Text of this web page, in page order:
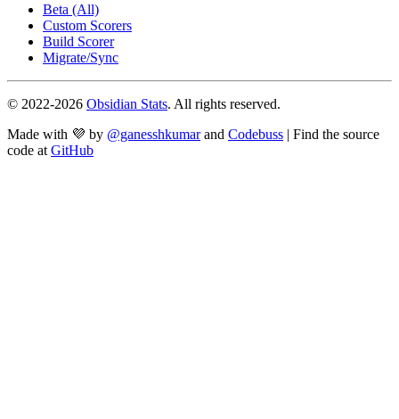
Beta (All)
Custom Scorers
Build Scorer
Migrate/Sync
© 2022-2026 Obsidian Stats. All rights reserved.
Made with 💜 by @ganesshkumar and Codebuss | Find the source
code at GitHub